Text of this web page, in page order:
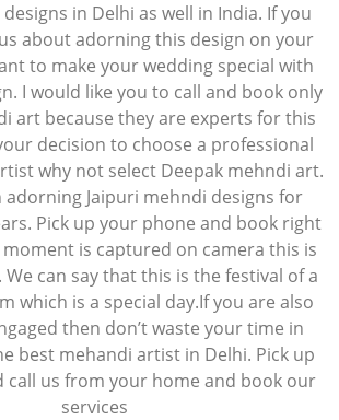
in Delhi as well in India. If you
about adorning this design on your
to make your wedding special with
I would like you to call and book only
art because they are experts for this
decision to choose a professional
why not select Deepak mehndi art.
adorning Jaipuri mehndi designs for
Pick up your phone and book right
is captured on camera this is
can say that this is the festival of a
which is a special day.If you are also
then don’t waste your time in
best mehandi artist in Delhi. Pick up
call us from your home and book our
services